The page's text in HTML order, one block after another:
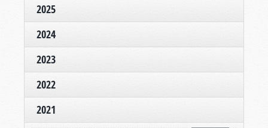
2025
2024
2023
2022
2021